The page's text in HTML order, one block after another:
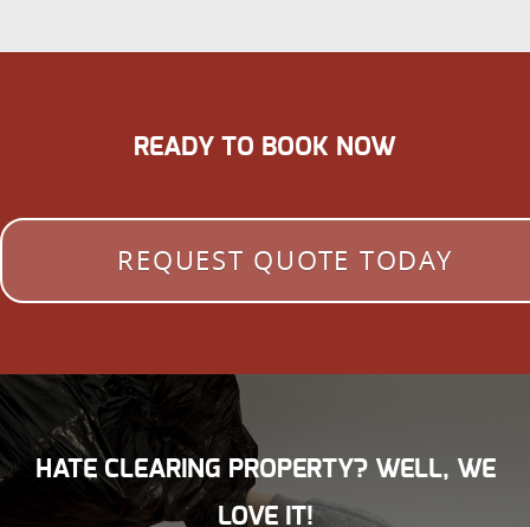
READY TO BOOK NOW
REQUEST QUOTE TODAY
HATE CLEARING PROPERTY? WELL, WE
LOVE IT!